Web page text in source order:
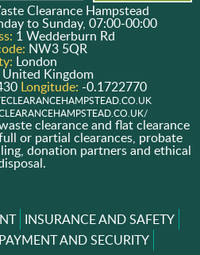
Clearance Hampstead
to Sunday, 07:00-00:00
1 Wedderburn Rd
NW3 5QR
London
United Kingdom
Longitude: -0.1722770
clearance and flat clearance
or partial clearances, probate
donation partners and ethical
INSURANCE AND SAFETY
PAYMENT AND SECURITY